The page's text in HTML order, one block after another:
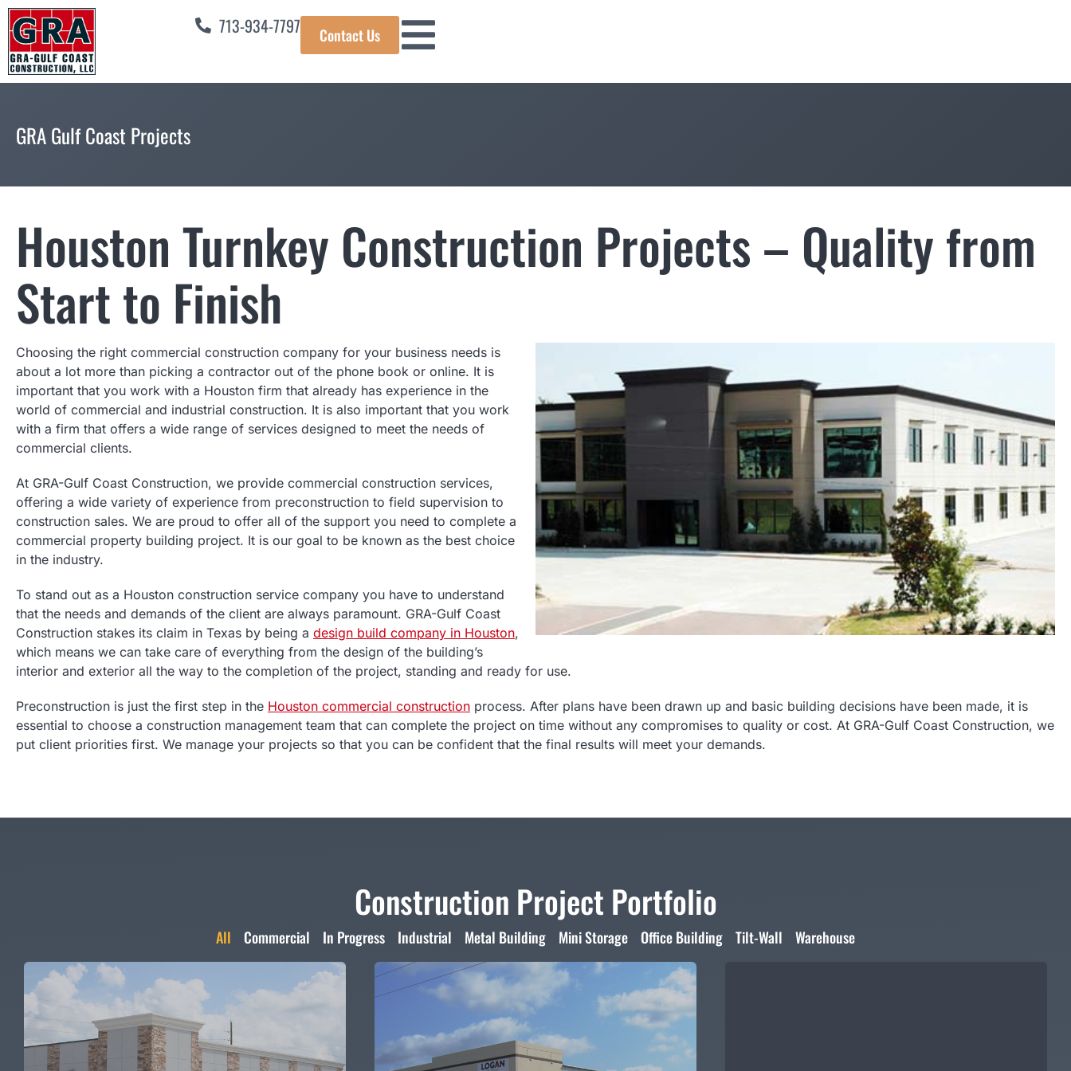
713-934-7797 Contact Us
GRA Gulf Coast Projects
Houston Turnkey Construction Projects – Quality from
Start to Finish
Choosing the right commercial construction company for your business needs is
about a lot more than picking a contractor out of the phone book or online. It is
important that you work with a Houston firm that already has experience in the
world of commercial and industrial construction. It is also important that you work
with a firm that offers a wide range of services designed to meet the needs of
commercial clients.
At GRA-Gulf Coast Construction, we provide commercial construction services,
offering a wide variety of experience from preconstruction to field supervision to
construction sales. We are proud to offer all of the support you need to complete a
commercial property building project. It is our goal to be known as the best choice
in the industry.
To stand out as a Houston construction service company you have to understand
that the needs and demands of the client are always paramount. GRA-Gulf Coast
Construction stakes its claim in Texas by being a design build company in Houston,
which means we can take care of everything from the design of the building’s
interior and exterior all the way to the completion of the project, standing and ready for use.
Preconstruction is just the first step in the Houston commercial construction process. After plans have been drawn up and basic building decisions have been made, it is
essential to choose a construction management team that can complete the project on time without any compromises to quality or cost. At GRA-Gulf Coast Construction, we
put client priorities first. We manage your projects so that you can be confident that the final results will meet your demands.
Construction Project Portfolio
Commercial In Progress Industrial Metal Building Mini Storage Office Building Tilt-Wall Warehouse
All